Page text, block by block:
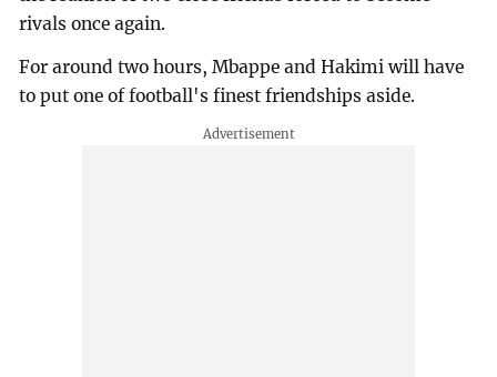
rivals once again.
For around two hours, Mbappe and Hakimi will have
to put one of football's finest friendships aside.